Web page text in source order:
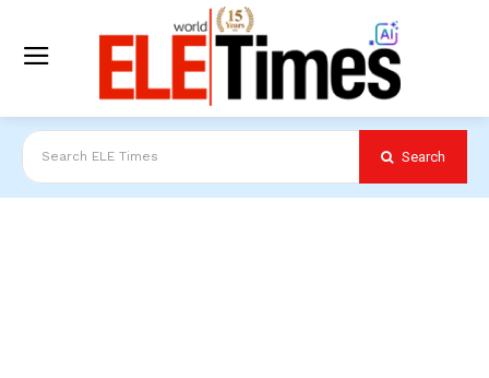
Search ELE Times Search